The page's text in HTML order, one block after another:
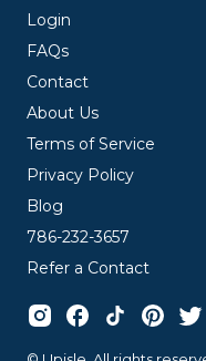
Login
FAQs
Contact
About Us
Terms of Service
Privacy Policy
Blog
786-232-3657
Refer a Contact